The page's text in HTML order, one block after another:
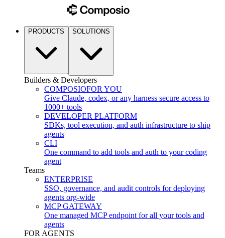
PRODUCTS SOLUTIONS
Builders & Developers
COMPOSIOFOR YOU
Give Claude, codex, or any harness secure access to
1000+ tools
DEVELOPER PLATFORM
SDKs, tool execution, and auth infrastructure to ship
agents
CLI
One command to add tools and auth to your coding
agent
Teams
ENTERPRISE
SSO, governance, and audit controls for deploying
agents org-wide
MCP GATEWAY
One managed MCP endpoint for all your tools and
agents
FOR AGENTS